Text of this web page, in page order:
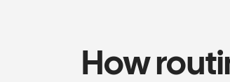
How